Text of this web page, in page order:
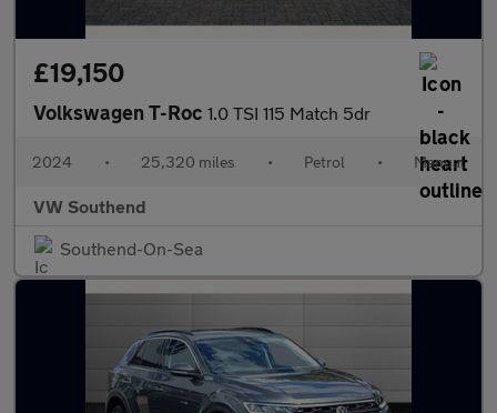
£19,150
Volkswagen T-Roc 1.0 TSI 115 Match 5dr
2024 • 25,320 miles • Petrol • Manual
VW Southend
Southend-On-Sea